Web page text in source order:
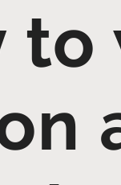
to